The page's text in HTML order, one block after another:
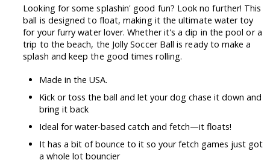
Looking for some splashin' good fun? Look no further! This
ball is designed to float, making it the ultimate water toy
for your furry water lover. Whether it's a dip in the pool or a
trip to the beach, the Jolly Soccer Ball is ready to make a
splash and keep the good times rolling.
Made in the USA.
Kick or toss the ball and let your dog chase it down and
bring it back
Ideal for water-based catch and fetch—it floats!
It has a bit of bounce to it so your fetch games just got
a whole lot bouncier